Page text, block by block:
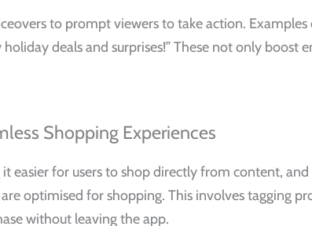
to prompt viewers to take action.
deals and surprises!” These not only boost
Shopping Experiences
it easier for users to shop directly from content,
optimised for shopping. This involves tagging
without leaving the app.